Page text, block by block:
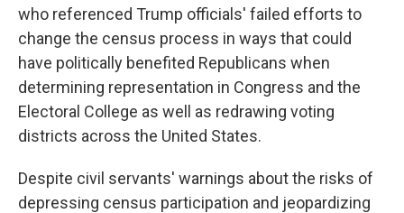
who referenced Trump officials' failed efforts to
change the census process in ways that could
have politically benefited Republicans when
determining representation in Congress and the
Electoral College as well as redrawing voting
districts across the United States.
Despite civil servants' warnings about the risks of
depressing census participation and jeopardizing